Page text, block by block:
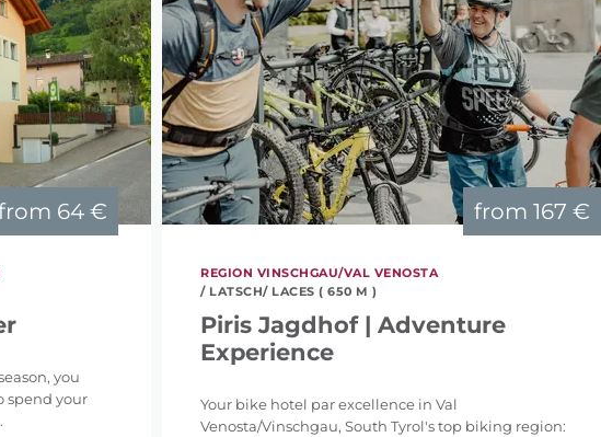
64 €
you
spend your
from 167 €
REGION VINSCHGAU/VAL VENOSTA
/ LATSCH/ LACES ( 650 M )
Piris Jagdhof | Adventure
Experience
Your bike hotel par excellence in Val
Venosta/Vinschgau, South Tyrol's top biking region: